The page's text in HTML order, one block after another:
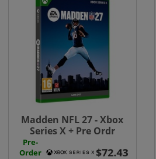
Madden NFL 27 - Xbox
Series X + Pre Ordr
Pre-
Order